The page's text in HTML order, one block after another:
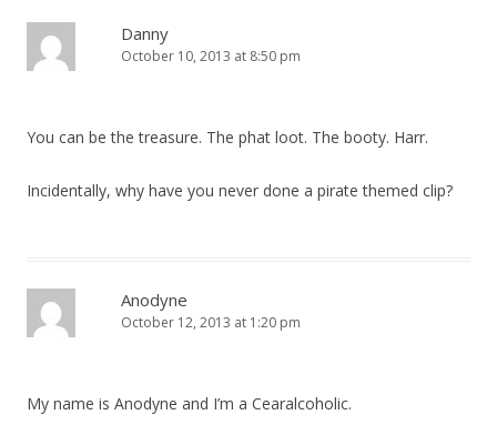
Danny
October 10, 2013 at 8:50 pm
You can be the treasure. The phat loot. The booty. Harr.
Incidentally, why have you never done a pirate themed clip?
Anodyne
October 12, 2013 at 1:20 pm
My name is Anodyne and I’m a Cearalcoholic.